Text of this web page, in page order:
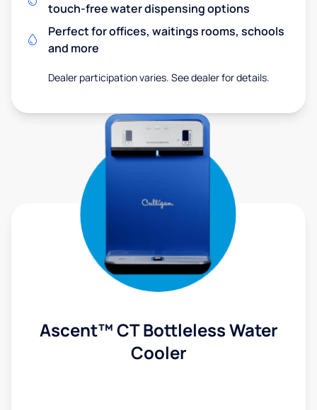
touch-free water dispensing options
Perfect for offices, waitings rooms, schools
and more
Dealer participation varies. See dealer for details.
Ascent™ CT Bottleless Water
Cooler